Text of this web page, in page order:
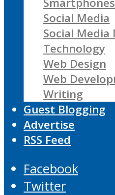
Social Media
Social
Technology
Web Design
Web
Writing
Guest Blogging
Advertise
RSS Feed
Facebook
Twitter